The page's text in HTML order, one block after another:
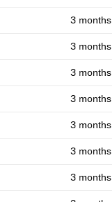
3 months
3 months
3 months
3 months
3 months
3 months
3 months